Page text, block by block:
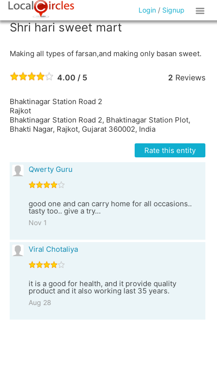
Login / Signup
Shri hari sweet mart
Making all types of farsan,and making only basan sweet.
4.00 / 5 2 Reviews
Bhaktinagar Station Road 2
Rajkot
Bhaktinagar Station Road 2, Bhaktinagar Station Plot,
Bhakti Nagar, Rajkot, Gujarat 360002, India
Rate this entity
Qwerty Guru
good one and can carry home for all occasions..
tasty too.. give a try...
Nov 1
Viral Chotaliya
it is a good for health, and it provide quality
product and it also working last 35 years.
Aug 28